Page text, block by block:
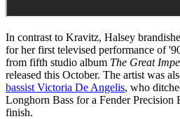
In contrast to Kravitz, Halsey
for her first televised performance of
from fifth studio album The Great
released this October. The artist was
bassist Victoria De Angelis, who
Longhorn Bass for a Fender Precision
finish.